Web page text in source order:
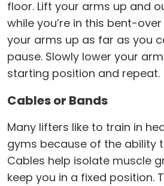
floor. Lift your arms up and
while you’re in this bent-
your arms up as far as you
pause. Slowly lower your
starting position and repeat.
Cables or Bands
Many lifters like to train in
gyms because of the ability
Cables help isolate muscle
keep you in a fixed position.